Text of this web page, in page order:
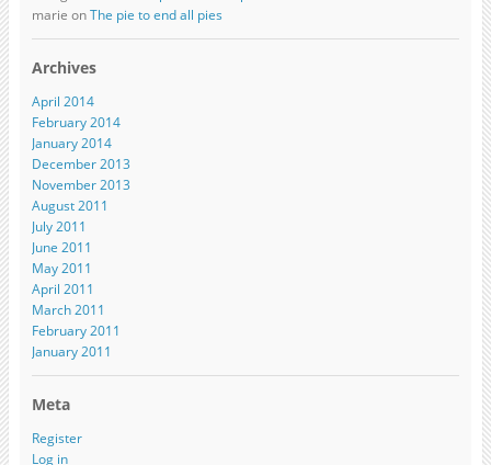
marie onThe pie to end all pies
Archives
April 2014
February 2014
January 2014
December 2013
November 2013
August 2011
July 2011
June 2011
May 2011
April 2011
March 2011
February 2011
January 2011
Meta
Register
Log in